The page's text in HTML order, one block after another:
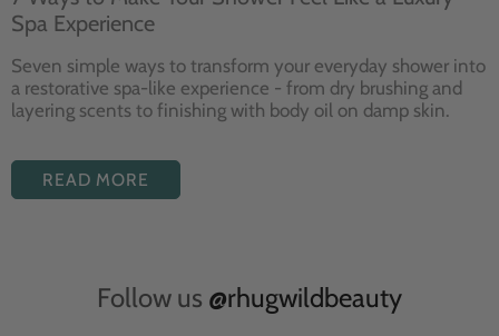
Spa Experience
Seven simple ways to transform your everyday shower into
a restorative spa-like experience - from dry brushing and
layering scents to finishing with body oil on damp skin.
READ MORE
Follow us @rhugwildbeauty